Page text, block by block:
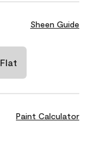
Sheen Guide
Flat
Paint Calculator